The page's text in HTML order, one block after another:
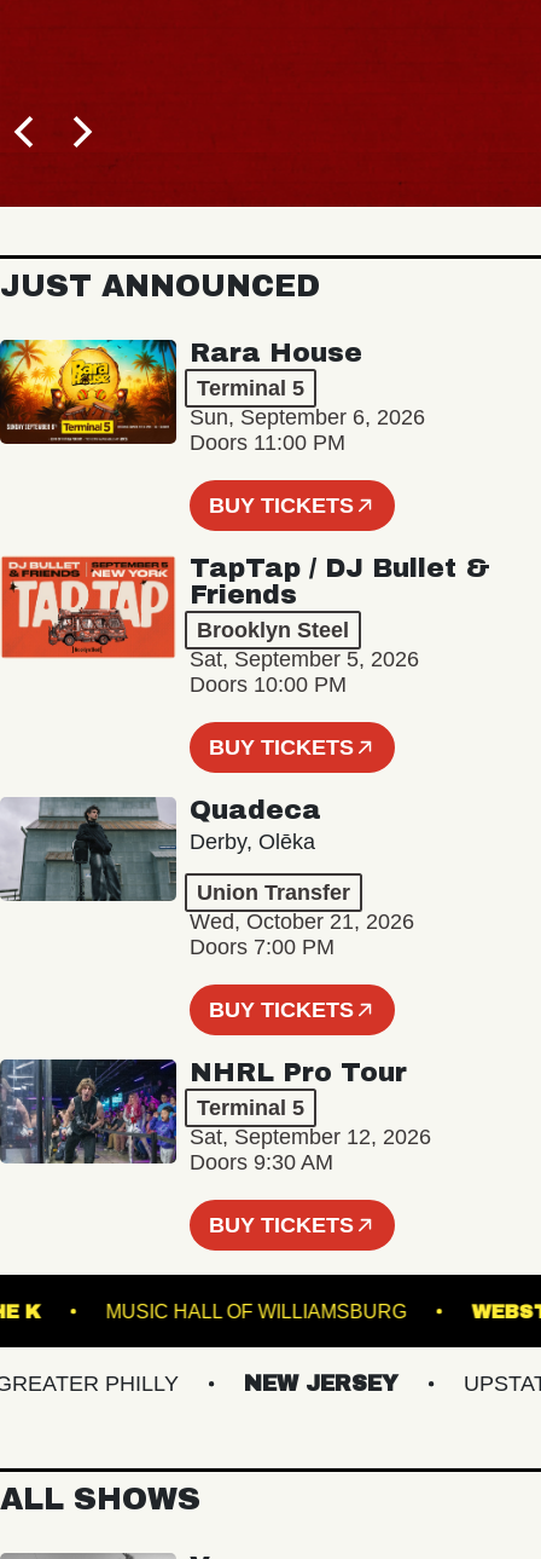
JUST ANNOUNCED
Rara House
Terminal 5
Sun, September 6, 2026
Doors 11:00 PM
BUY TICKETS
TapTap / DJ Bullet &
Friends
Brooklyn Steel
Sat, September 5, 2026
Doors 10:00 PM
BUY TICKETS
Quadeca
Derby, Olēka
Union Transfer
Wed, October 21, 2026
Doors 7:00 PM
BUY TICKETS
NHRL Pro Tour
Terminal 5
Sat, September 12, 2026
Doors 9:30 AM
BUY TICKETS
THE K MUSIC HALL OF WILLIAMSBURG
PHILLY NEW JERSEY UPSTATE
ALL SHOWS